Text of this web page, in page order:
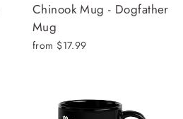
Chinook Mug - Dogfather
Mug
from $17.99